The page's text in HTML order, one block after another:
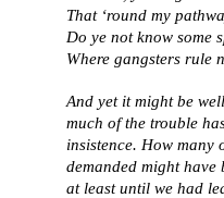
That ‘round my
Do ye not know some
Where gangsters rule
And yet it might be
much of the trouble
insistence. How many
demanded might have
at least until we had